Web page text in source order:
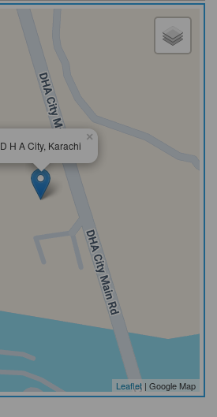
D H A City, Karachi
×
Leaflet | Google Map